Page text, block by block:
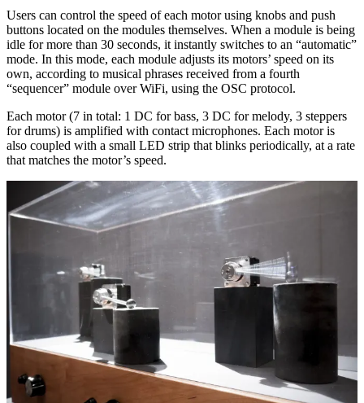
Users can control the speed of each motor using knobs and push
buttons located on the modules themselves. When a module is being
idle for more than 30 seconds, it instantly switches to an “automatic”
mode. In this mode, each module adjusts its motors’ speed on its
own, according to musical phrases received from a fourth
“sequencer” module over WiFi, using the OSC protocol.
Each motor (7 in total: 1 DC for bass, 3 DC for melody, 3 steppers
for drums) is amplified with contact microphones. Each motor is
also coupled with a small LED strip that blinks periodically, at a rate
that matches the motor’s speed.